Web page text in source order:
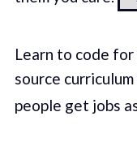
Learn to code
source
people get jobs